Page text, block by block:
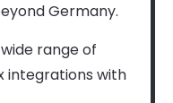
Germany.
range of
integrations with